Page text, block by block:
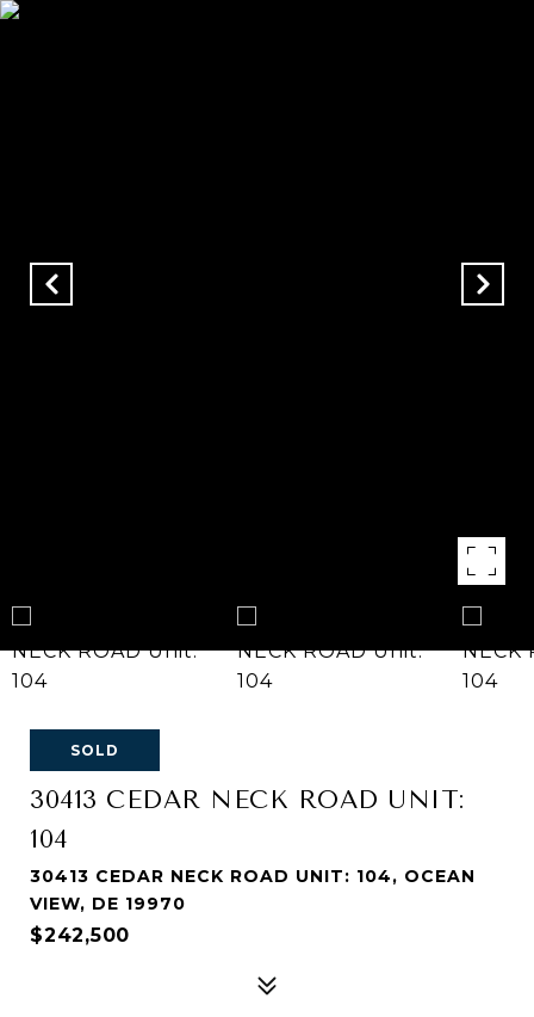
SOLD
30413 CEDAR NECK ROAD UNIT:
104
30413 CEDAR NECK ROAD UNIT: 104, OCEAN
VIEW, DE 19970
$242,500